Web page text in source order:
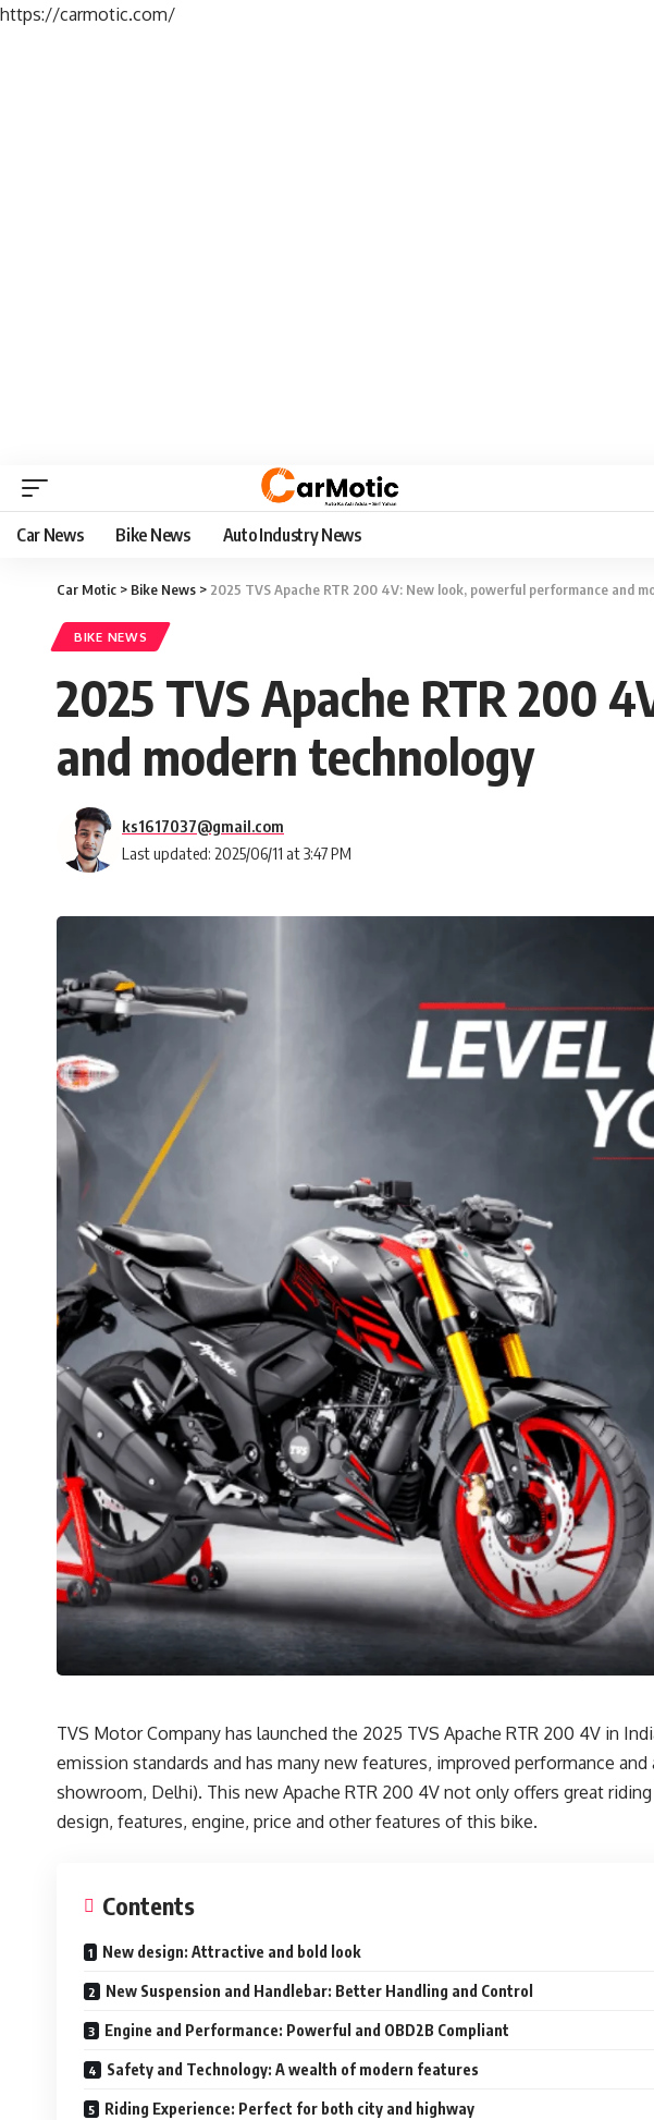
https://carmotic.com/
Car News Bike News Auto Industry News
Car Motic > Bike News > 2025 TVS Apache RTR 200 4V: New look, powerful performance and
BIKE NEWS
2025 TVS Apache RTR 200
and modern technology
Last updated: 2025/06/11 at 3:47 PM
ks1617037@gmail.com
TVS Motor Company has launched the 2025 TVS Apache RTR 200 4V in
emission standards and has many new features, improved performance
showroom, Delhi). This new Apache RTR 200 4V not only offers great
design, features, engine, price and other features of this bike.
Contents
New design: Attractive and bold look
New Suspension and Handlebar: Better Handling and Control
Engine and Performance: Powerful and OBD2B Compliant
Safety and Technology: A wealth of modern features
Riding Experience: Perfect for both city and highway